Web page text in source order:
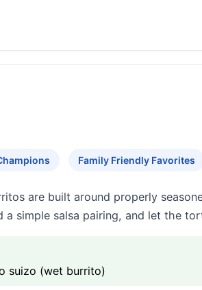
Family Friendly Favorites
are built around properly
simple salsa pairing, and let the
suizo (wet burrito)